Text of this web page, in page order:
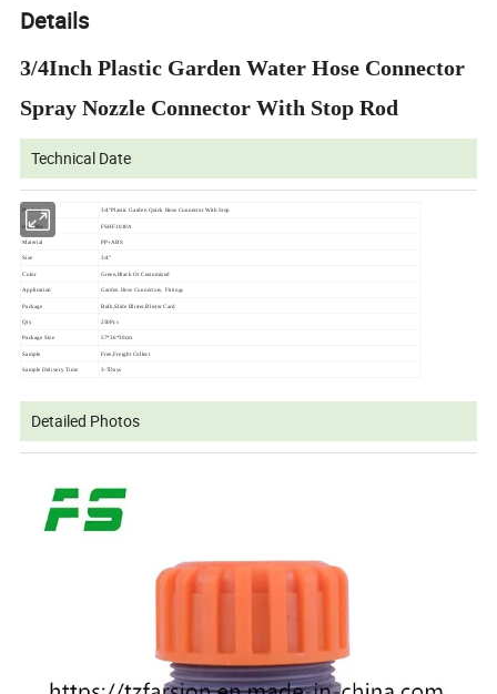
Details
3/4Inch Plastic Garden Water Hose Connector
Spray Nozzle Connector With Stop Rod
Technical Date
Product 3/4"Plastic Garden Quick Hose Connector With Stop
Item No FSHF1010A
Material PP+ABS
Size 3/4"
Color Green,Black Or Customized
Application Garden Hose Connectors, Fittings
Package Bulk,Slide Blister,Blister Card
Qty 250Pcs
Package Size 57*36*30cm
Sample Free,Freight Collect
Sample Delivery Time 3-7Days
Detailed Photos